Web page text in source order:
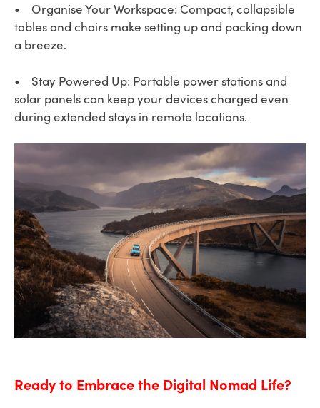
• Organise Your Workspace: Compact, collapsible
tables and chairs make setting up and packing down
a breeze.
• Stay Powered Up: Portable power stations and
solar panels can keep your devices charged even
during extended stays in remote locations.
Ready to Embrace the Digital Nomad Life?